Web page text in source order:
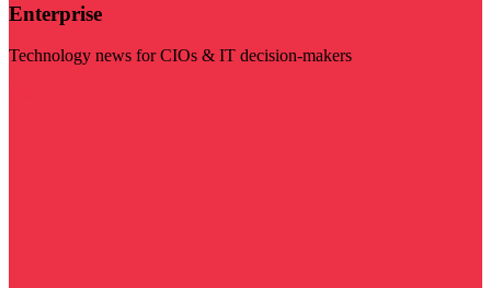
Enterprise
Technology news for CIOs & IT decision-makers